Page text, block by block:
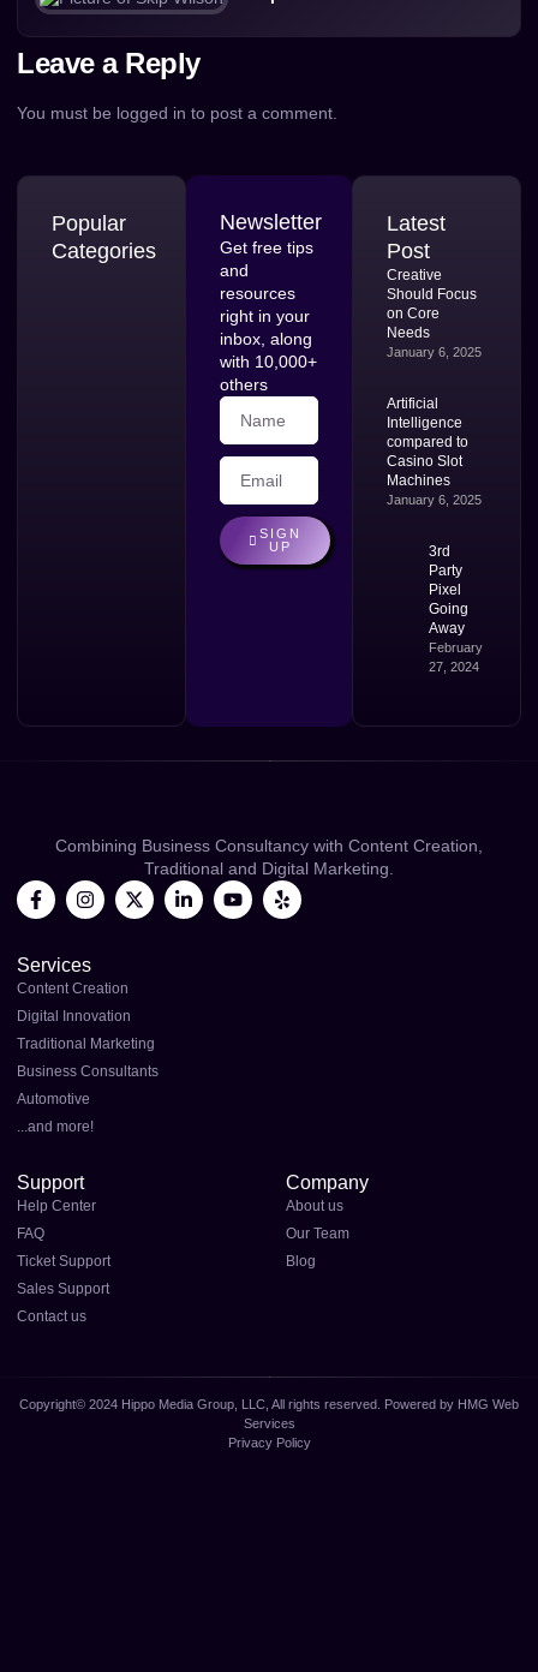
Leave a Reply
You must be logged in to post a comment.
Popular
Categories
Newsletter
Get free tips
and
resources
right in your
inbox, along
with 10,000+
others
SIGN
UP
Latest
Post
Creative
Should Focus
on Core
Needs
January 6, 2025
Artificial
Intelligence
compared to
Casino Slot
Machines
January 6, 2025
3rd
Party
Pixel
Going
Away
February
27, 2024
Combining Business Consultancy with Content Creation,
Traditional and Digital Marketing.
Services
Content Creation
Digital Innovation
Traditional Marketing
Business Consultants
Automotive
...and more!
Support
Help Center
FAQ
Ticket Support
Sales Support
Contact us
Company
About us
Our Team
Blog
Copyright© 2024 Hippo Media Group, LLC, All rights reserved. Powered by HMG Web
Services
Privacy Policy